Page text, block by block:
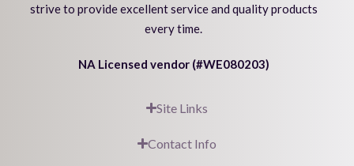
strive to provide excellent service and quality products
every time.
NA Licensed vendor (#WE080203)
Site Links
Contact Info